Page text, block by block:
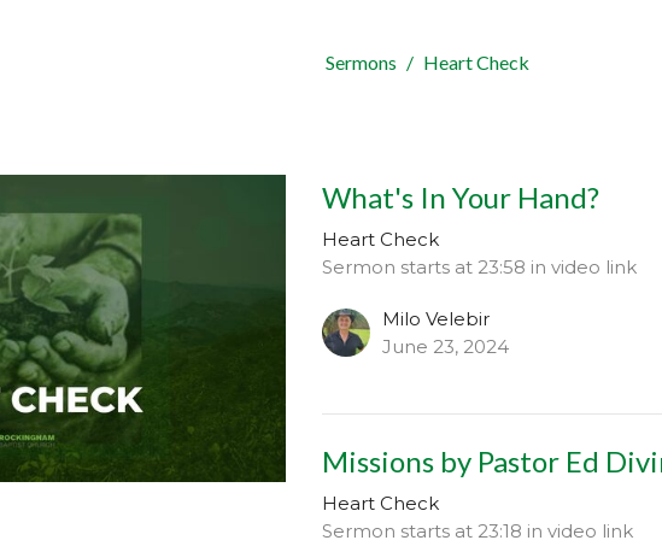
Sermons Heart Check
What's In Your Hand?
Heart Check
Sermon starts at 23:58 in video link
Milo Velebir
June 23, 2024
Missions by Pastor Ed
Heart Check
Sermon starts at 23:18 in video link